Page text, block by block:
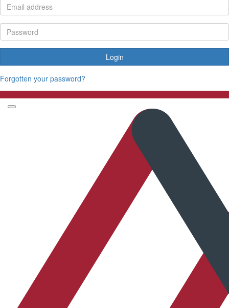
Login
Forgotten your password?